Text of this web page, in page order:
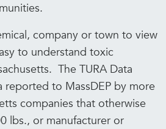
company or town to view
to understand toxic
The TURA Data
to MassDEP by more
companies that otherwise
lbs., or manufacturer or